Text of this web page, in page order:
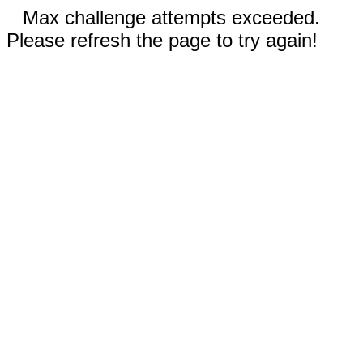
Max challenge attempts exceeded.
Please refresh the page to try again!